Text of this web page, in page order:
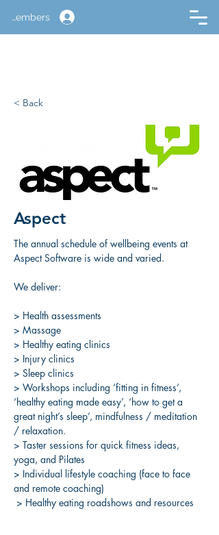
Members
< Back
Aspect
The annual schedule of wellbeing events at
Aspect Software is wide and varied.
We deliver:
> Health assessments
> Massage
> Healthy eating clinics
> Injury clinics
> Sleep clinics
> Workshops including ‘fitting in fitness’,
‘healthy eating made easy’, ‘how to get a
great night’s sleep’, mindfulness / meditation
/ relaxation.
> Taster sessions for quick fitness ideas,
yoga, and Pilates
> Individual lifestyle coaching (face to face
and remote coaching)
> Healthy eating roadshows and resources